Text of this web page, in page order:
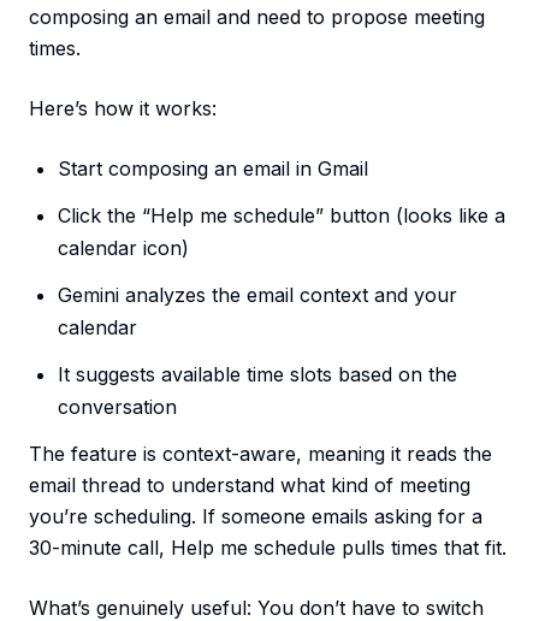
composing an email and need to propose meeting
times.
Here’s how it works:
Start composing an email in Gmail
Click the “Help me schedule” button (looks like a
calendar icon)
Gemini analyzes the email context and your
calendar
It suggests available time slots based on the
conversation
The feature is context-aware, meaning it reads the
email thread to understand what kind of meeting
you’re scheduling. If someone emails asking for a
30-minute call, Help me schedule pulls times that fit.
What’s genuinely useful: You don’t have to switch